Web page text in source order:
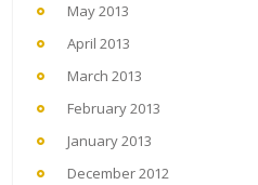
May 2013
April 2013
March 2013
February 2013
January 2013
December 2012